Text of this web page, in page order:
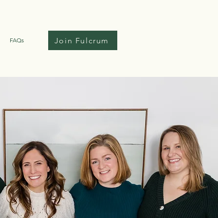
FAQs Join Fulcrum